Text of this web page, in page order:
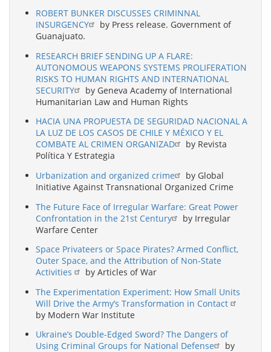
ROBERT BUNKER DISCUSSES CRIMINNAL
INSURGENCY
by Press release. Government of
Guanajuato.
RESEARCH BRIEF SENDING UP A FLARE:
AUTONOMOUS WEAPONS SYSTEMS PROLIFERATION
RISKS TO HUMAN RIGHTS AND INTERNATIONAL
SECURITY
by Geneva Academy of International
Humanitarian Law and Human Rights
HACIA UNA PROPUESTA DE SEGURIDAD NACIONAL A
LA LUZ DE LOS CASOS DE CHILE Y MÉXICO Y EL
COMBATE AL CRIMEN ORGANIZAD
by Revista
Política Y Estrategia
Urbanization and organized crime
by Global
Initiative Against Transnational Organized Crime
The Future Face of Irregular Warfare: Great Power
Confrontation in the 21st Century
by Irregular
Warfare Center
Space Privateers or Space Pirates? Armed Conflict,
Outer Space, and the Attribution of Non-State
Activities
by Articles of War
The Experimentation Experiment: How Small Units
Will Drive the Army’s Transformation in Contact
by Modern War Institute
Ukraine’s Double-Edged Sword? The Dangers of
Using Criminal Groups for National Defense
by